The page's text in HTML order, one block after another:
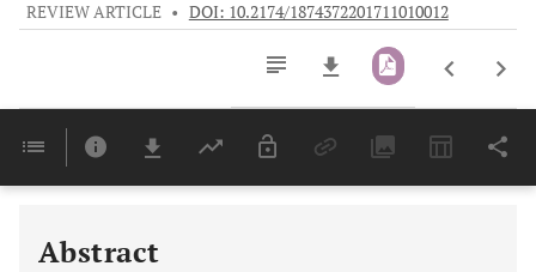
REVIEW ARTICLE • DOI: 10.2174/1874372201711010012
Last 6 Months 11,803
Abstract